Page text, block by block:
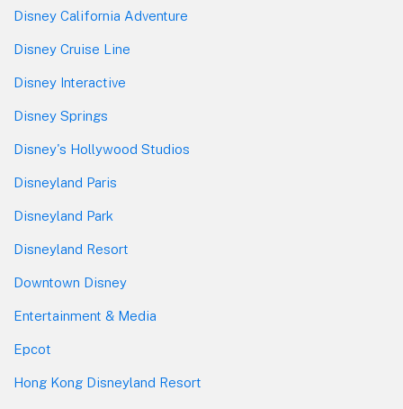
Disney California Adventure
Disney Cruise Line
Disney Interactive
Disney Springs
Disney's Hollywood Studios
Disneyland Paris
Disneyland Park
Disneyland Resort
Downtown Disney
Entertainment & Media
Epcot
Hong Kong Disneyland Resort